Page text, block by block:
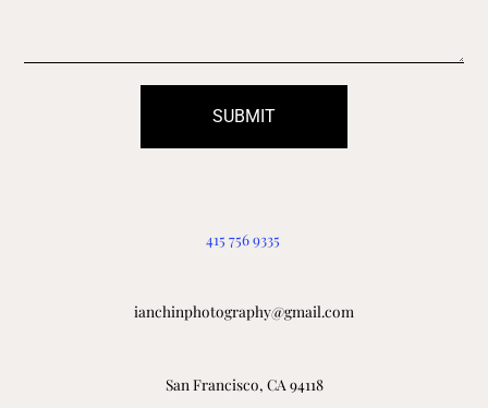
SUBMIT
415 756 9335
ianchinphotography@gmail.com
San Francisco, CA 94118